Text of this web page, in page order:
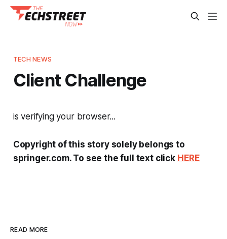
TECH NEWS
Client Challenge
is verifying your browser...
Copyright of this story solely belongs to
springer.com. To see the full text click HERE
READ MORE